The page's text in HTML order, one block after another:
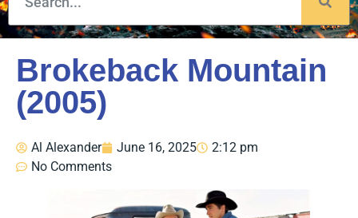
Brokeback Mountain
(2005)
Al Alexander June 16, 2025
2:12 pm
No Comments